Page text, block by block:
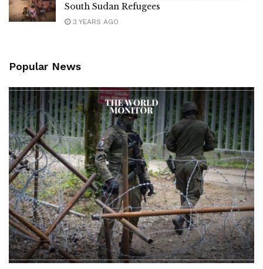
South Sudan Refugees
3 YEARS AGO
Popular News